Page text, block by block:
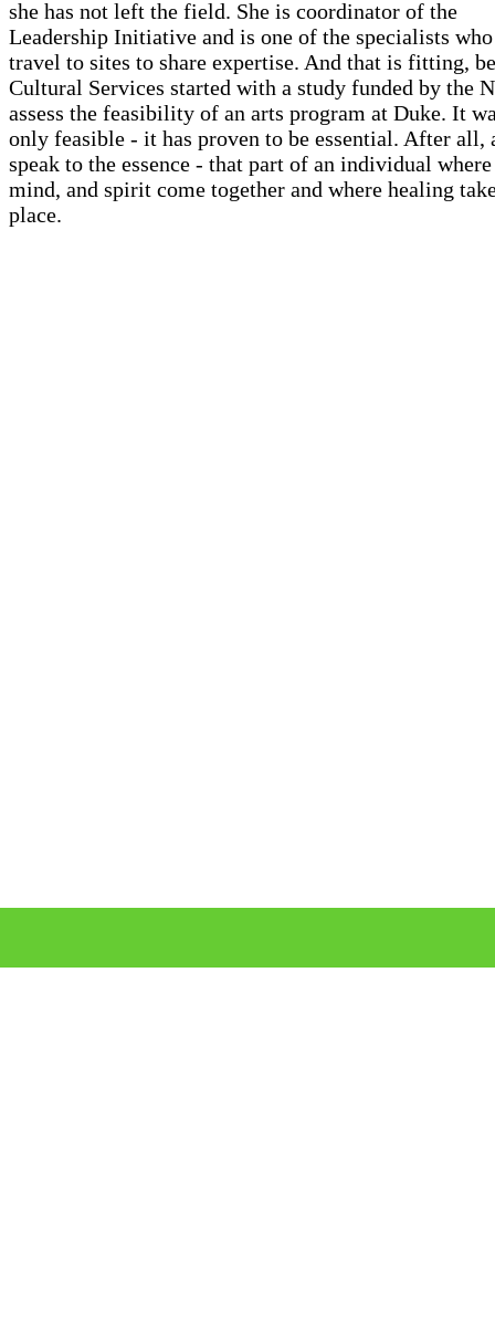
she has not left the field. She is coordinator of the
Leadership Initiative and is one of the specialists
travel to sites to share expertise. And that is fitting,
Cultural Services started with a study funded by the
assess the feasibility of an arts program at Duke. It
only feasible - it has proven to be essential. After all,
speak to the essence - that part of an individual
mind, and spirit come together and where healing
place.